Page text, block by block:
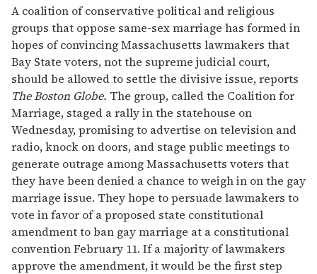
seconds
of
2
minutes,
13
seconds
A coalition of conservative political and religious
groups that oppose same-sex marriage has formed in
hopes of convincing Massachusetts lawmakers that
Bay State voters, not the supreme judicial court,
should be allowed to settle the divisive issue, reports
The Boston Globe. The group, called the Coalition for
Marriage, staged a rally in the statehouse on
Wednesday, promising to advertise on television and
radio, knock on doors, and stage public meetings to
generate outrage among Massachusetts voters that
they have been denied a chance to weigh in on the gay
marriage issue. They hope to persuade lawmakers to
vote in favor of a proposed state constitutional
amendment to ban gay marriage at a constitutional
convention February 11. If a majority of lawmakers
approve the amendment, it would be the first step